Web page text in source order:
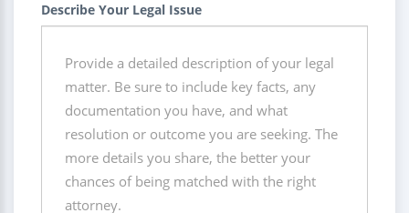
Describe Your Legal Issue